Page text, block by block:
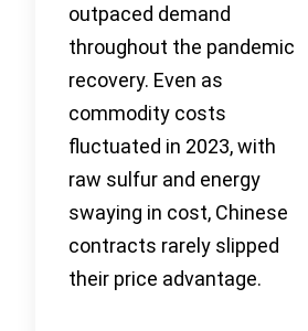
outpaced demand
throughout the pandemic
recovery. Even as
commodity costs
fluctuated in 2023, with
raw sulfur and energy
swaying in cost, Chinese
contracts rarely slipped
their price advantage.